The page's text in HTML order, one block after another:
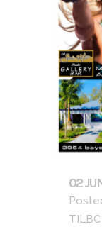
02